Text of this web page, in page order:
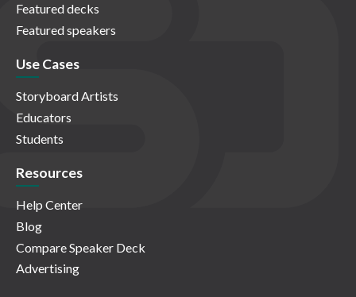
Featured decks
Featured speakers
Use Cases
Storyboard Artists
Educators
Students
Resources
Help Center
Blog
Compare Speaker Deck
Advertising